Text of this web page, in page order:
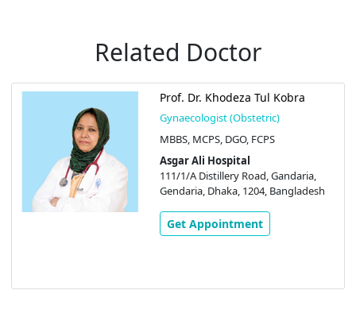
Related Doctor
Prof. Dr. Khodeza Tul Kobra
Gynaecologist (Obstetric)
MBBS, MCPS, DGO, FCPS
Asgar Ali Hospital
111/1/A Distillery Road, Gandaria,
Gendaria, Dhaka, 1204, Bangladesh
Get Appointment